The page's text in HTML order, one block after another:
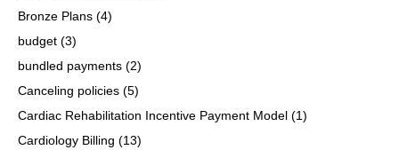
Bronze Plans (4)
budget (3)
bundled payments (2)
Canceling policies (5)
Cardiac Rehabilitation Incentive Payment Model (1)
Cardiology Billing (13)